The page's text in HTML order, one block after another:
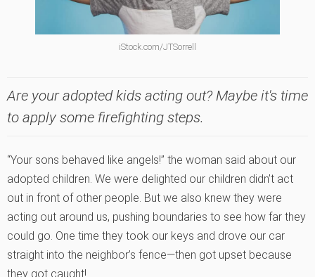
iStock.com/JTSorrell
Are your adopted kids acting out? Maybe it's time
to apply some firefighting steps.
“Your sons behaved like angels!” the woman said about our
adopted children. We were delighted our children didn’t act
out in front of other people. But we also knew they were
acting out around us, pushing boundaries to see how far they
could go. One time they took our keys and drove our car
straight into the neighbor’s fence—then got upset because
they got caught!